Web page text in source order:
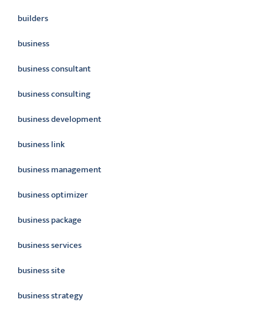
builders
business
business consultant
business consulting
business development
business link
business management
business optimizer
business package
business services
business site
business strategy